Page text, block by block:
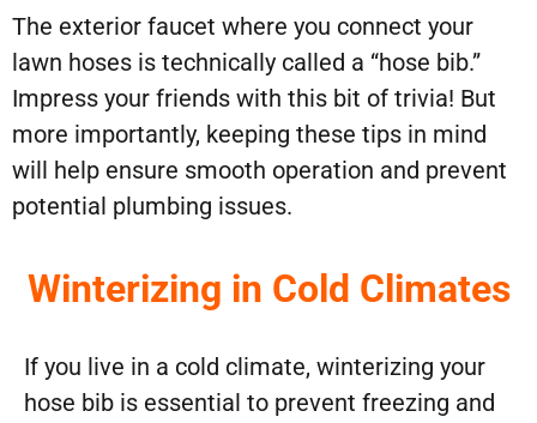
The exterior faucet where you connect your
lawn hoses is technically called a “hose bib.”
Impress your friends with this bit of trivia! But
more importantly, keeping these tips in mind
will help ensure smooth operation and prevent
potential plumbing issues.
Winterizing in Cold Climates
If you live in a cold climate, winterizing your
hose bib is essential to prevent freezing and